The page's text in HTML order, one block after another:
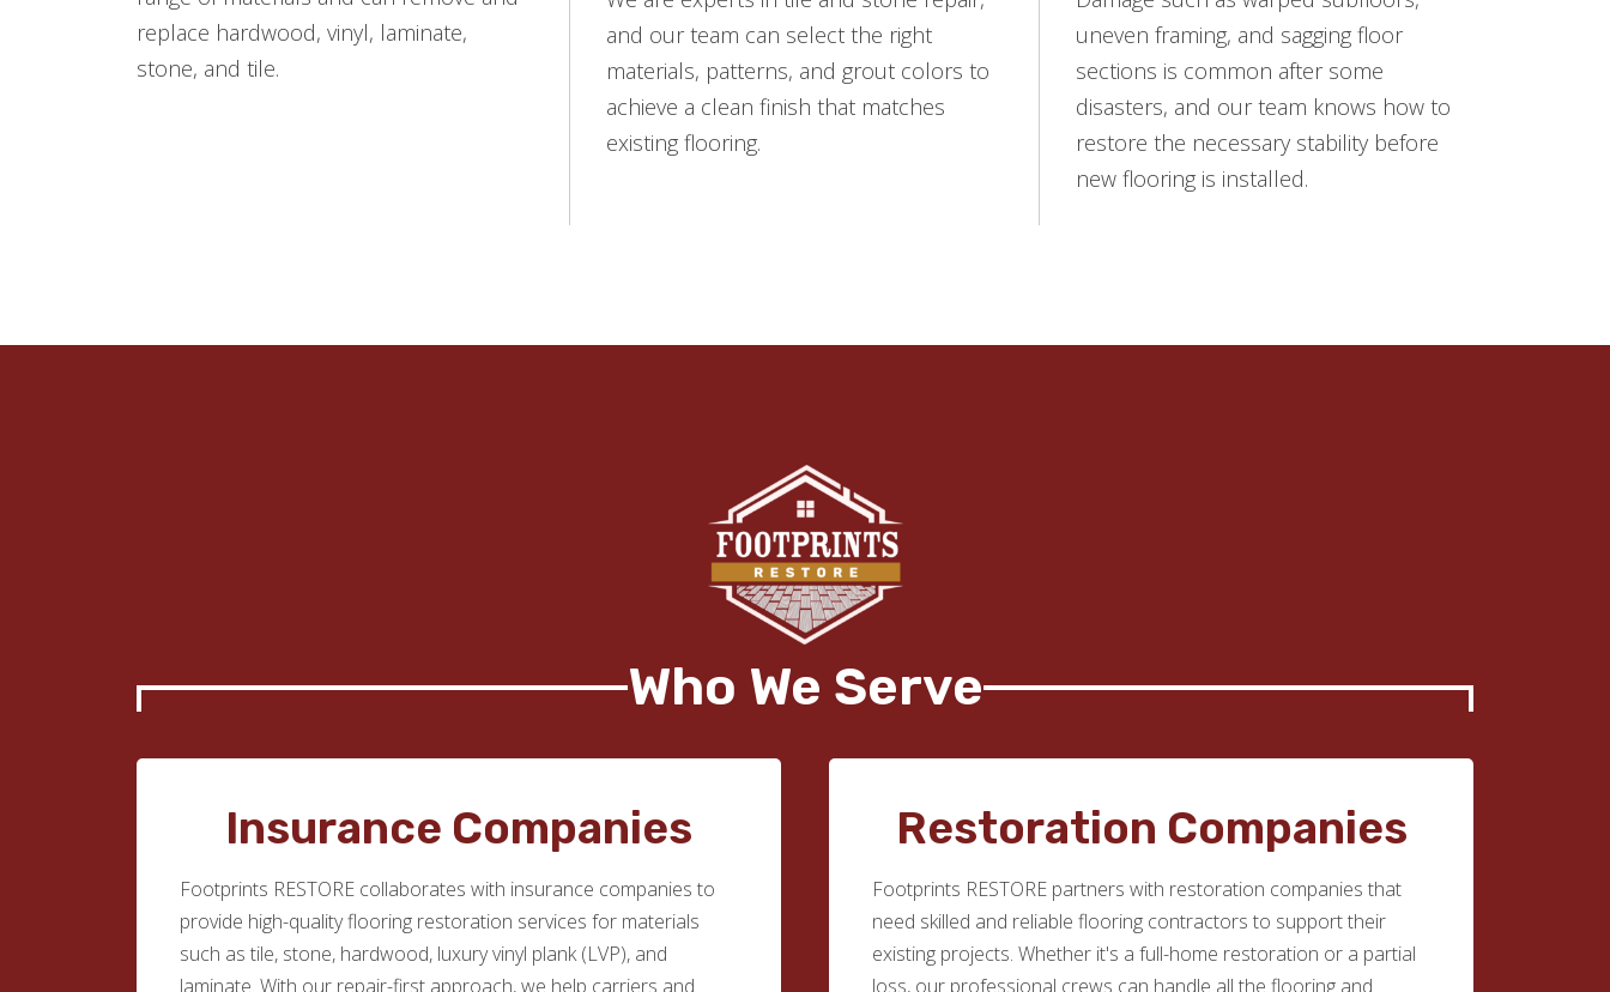
replace hardwood, vinyl, laminate,
stone, and tile.
and our team can select the right
materials, patterns, and grout colors to
achieve a clean finish that matches
existing flooring.
uneven framing, and sagging floor
sections is common after some
disasters, and our team knows how to
restore the necessary stability before
new flooring is installed.
Who We Serve
Insurance Companies
Footprints RESTORE collaborates with insurance companies to
provide high-quality flooring restoration services for materials
such as tile, stone, hardwood, luxury vinyl plank (LVP), and
laminate. With our repair-first approach, we help carriers and
Restoration Companies
Footprints RESTORE partners with restoration companies that
need skilled and reliable flooring contractors to support their
existing projects. Whether it's a full-home restoration or a partial
loss, our professional crews can handle all the flooring and